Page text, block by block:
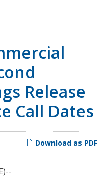
Release
Call Dates
Download as PDF